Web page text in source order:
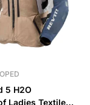
5 H2O
Ladies Textile